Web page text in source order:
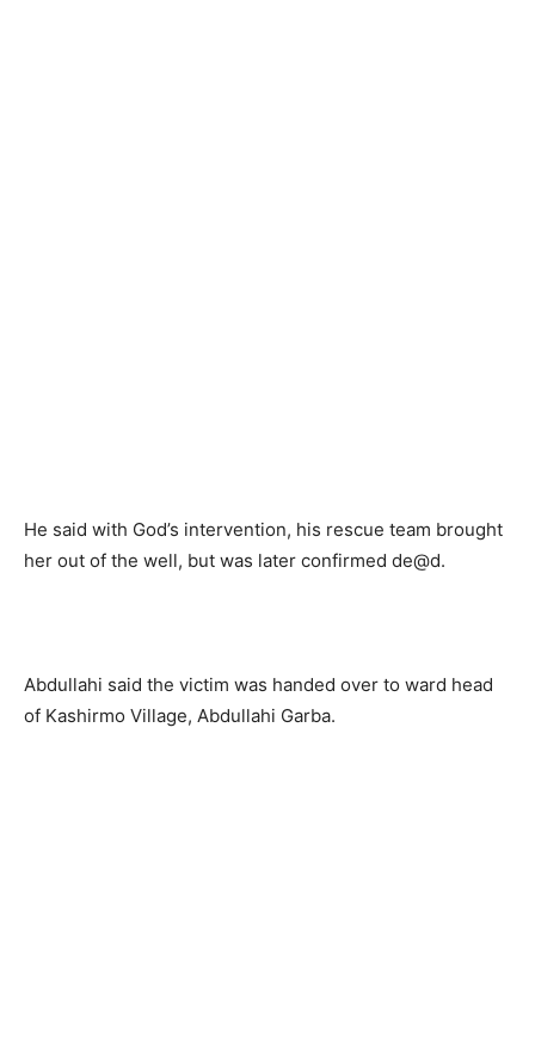
He said with God’s intervention, his rescue team brought
her out of the well, but was later confirmed de@d.
Abdullahi said the victim was handed over to ward head
of Kashirmo Village, Abdullahi Garba.